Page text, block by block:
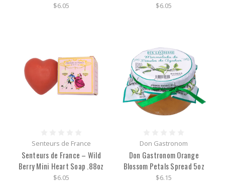
$6.05 $6.05
Senteurs de France
Senteurs de France – Wild
Berry Mini Heart Soap .88oz
$6.05
Don Gastronom
Don Gastronom Orange
Blossom Petals Spread 5oz
$6.15